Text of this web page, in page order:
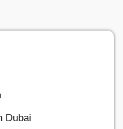
Dubai